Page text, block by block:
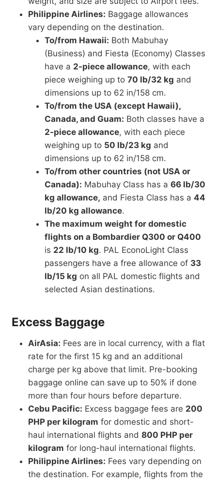
Philippine Airlines: Baggage allowances
vary depending on the destination.
To/from Hawaii: Both Mabuhay
(Business) and Fiesta (Economy) Classes
have a 2-piece allowance, with each
piece weighing up to 70 lb/32 kg and
dimensions up to 62 in/158 cm.
To/from the USA (except Hawaii),
Canada, and Guam: Both classes have a
2-piece allowance, with each piece
weighing up to 50 lb/23 kg and
dimensions up to 62 in/158 cm.
To/from other countries (not USA or
Canada): Mabuhay Class has a 66 lb/30
kg allowance, and Fiesta Class has a 44
lb/20 kg allowance.
The maximum weight for domestic
flights on a Bombardier Q300 or Q400
is 22 lb/10 kg. PAL EconoLight Class
passengers have a free allowance of 33
lb/15 kg on all PAL domestic flights and
selected Asian destinations.
Excess Baggage
AirAsia: Fees are in local currency, with a flat
rate for the first 15 kg and an additional
charge per kg above that limit. Pre-booking
baggage online can save up to 50% if done
more than four hours before departure.
Cebu Pacific: Excess baggage fees are 200
PHP per kilogram for domestic and short-
haul international flights and 800 PHP per
kilogram for long-haul international flights.
Philippine Airlines: Fees vary depending on
the destination. For example, flights from the